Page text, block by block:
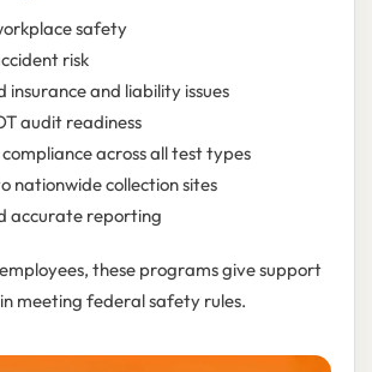
safety
risk
insurance and liability issues
audit readiness
across all test types
nationwide collection sites
accurate reporting
these programs give support
meeting federal safety rules.